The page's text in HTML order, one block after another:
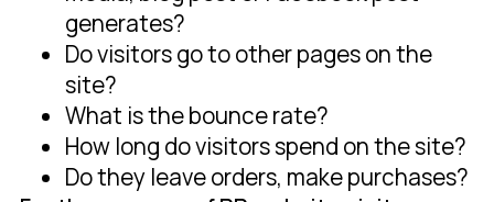
generates?
Do visitors go to other pages on the
site?
What is the bounce rate?
How long do visitors spend on the site?
Do they leave orders, make purchases?